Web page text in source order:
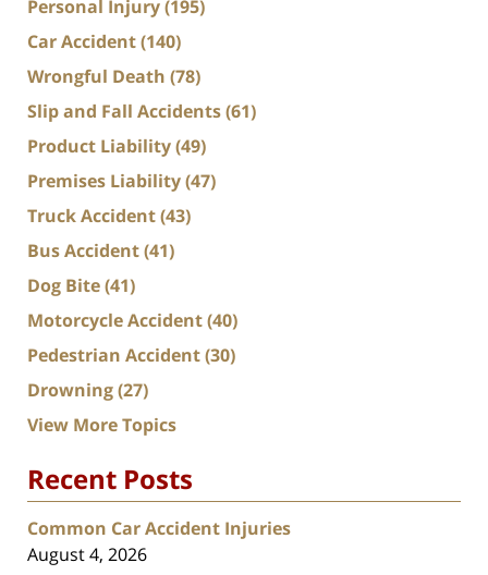
Personal Injury(195)
Car Accident(140)
Wrongful Death (78)
Slip and Fall Accidents(61)
Product Liability(49)
Premises Liability(47)
Truck Accident(43)
Bus Accident(41)
Dog Bite(41)
Motorcycle Accident(40)
Pedestrian Accident(30)
Drowning(27)
View More Topics
Recent Posts
Common Car Accident Injuries
August 4, 2026